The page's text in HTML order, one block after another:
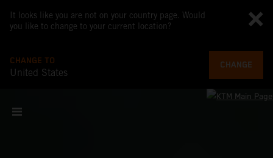
It looks like you are not on your country page. Would
you like to change to your current location?
CHANGE TO
United States
CHANGE